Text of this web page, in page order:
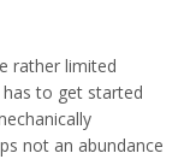
rather limited
to get started
not an abundance